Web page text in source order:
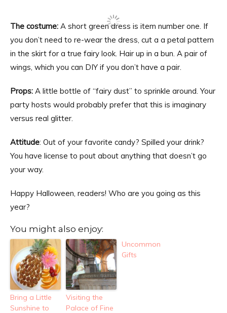
The costume: A short green dress is item number one. If
you don’t need to re-wear the dress, cut a a petal pattern
in the skirt for a true fairy look. Hair up in a bun. A pair of
wings, which you can DIY if you don’t have a pair.
Props: A little bottle of “fairy dust” to sprinkle around. Your
party hosts would probably prefer that this is imaginary
versus real glitter.
Attitude: Out of your favorite candy? Spilled your drink?
You have license to pout about anything that doesn’t go
your way.
Happy Halloween, readers! Who are you going as this
year?
You might also enjoy:
Bring a Little
Sunshine to
Visiting the
Palace of Fine
Uncommon
Gifts